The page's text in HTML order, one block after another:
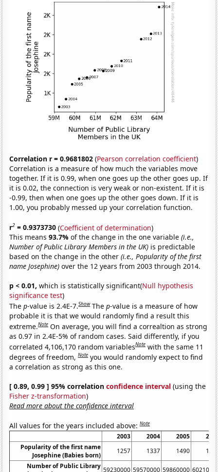
Correlation r = 0.9681802 (Pearson correlation coefficient)
Correlation is a measure of how much the variables move
together. If it is 0.99, when one goes up the other goes up. If
it is 0.02, the connection is very weak or non-existent. If it is
-0.99, then when one goes up the other goes down. If it is
1.00, you probably messed up your correlation function.
r2 = 0.9373730 (Coefficient of determination)
This means93.7%of the change in the one variable(i.e.,
Number of Public Library Members in the UK) is predictable
based on the change in the other(i.e., Popularity of the first
name Josephine) over the 12 years from 2003 through 2014.
p < 0.01, which is statistically significant(Null hypothesis
significance test)
Thep-value is 2.4E-7.Show Thep-value is a measure of how
probable it is that we would randomly find a result this
extreme.Note On average, you will find a correaltion as strong
as 0.97 in 2.4E-5% of random cases. Said differently, if you
correlated 4,106,170 random variablesNote with the same 11
degrees of freedom,Note you would randomly expect to find
a correlation as strong as this one.
[ 0.89, 0.99 ] 95% correlationconfidence interval (using the
Fisher z-transformation)
Read more about the confidence interval
All values for the years included above:Note
2003 2004 2005
Popularity of the first name
Josephine (Babies born)
1257 1337 1490
Number of Public Library 59230000 59570000 59860000